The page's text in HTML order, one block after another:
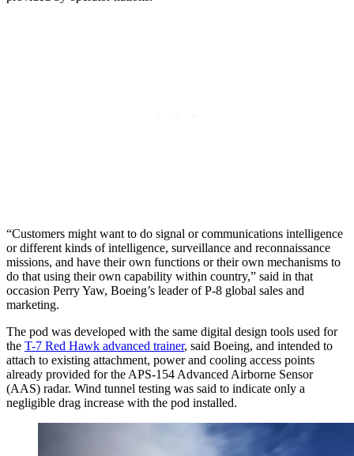
“Customers might want to do signal or communications intelligence
or different kinds of intelligence, surveillance and reconnaissance
missions, and have their own functions or their own mechanisms to
do that using their own capability within country,” said in that
occasion Perry Yaw, Boeing’s leader of P-8 global sales and
marketing.
The pod was developed with the same digital design tools used for
the T-7 Red Hawk advanced trainer, said Boeing, and intended to
attach to existing attachment, power and cooling access points
already provided for the APS-154 Advanced Airborne Sensor
(AAS) radar. Wind tunnel testing was said to indicate only a
negligible drag increase with the pod installed.